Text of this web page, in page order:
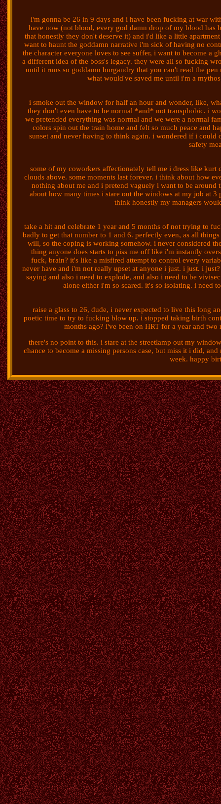
i'm gonna be 26 in 9 days and i have been fucking at war
have now (not blood, every god damn drop of my blood has
that honestly they don't deserve it) and i'd like a little
want to haunt the goddamn narrative i'm sick of having no
the character everyone loves to see suffer, i want to become a
a different idea of the boss's legacy. they were all so fucking
until it runs so goddamn burgandry that you can't read the
what would've saved me until i'm a
i smoke out the window for half an hour and wonder, like,
they don't even have to be normal *and* not transphobic. i
we pretended everything was normal and we were a normal
colors spin out the train home and felt so much peace and
sunset and never having to think again. i wondered if i
safety
some of my coworkers affectionately tell me i dress like kurt
clouds above. some moments last forever. i think about how
nothing about me and i pretend vaguely i want to be
about how many times i stare out the windows at my job at
think honestly my managers
take a hit and celebrate 1 year and 5 months of not trying to
badly to get that number to 1 and 6. perfectly even, as all
will, so the coping is working somehow. i never considered
thing anyone does starts to piss me off like i'm instantly
fuck, brain? it's like a misfired attempt to control every
never have and i'm not really upset at anyone i just. i just. i
saying and also i need to explode, and also i need to be
alone either i'm so scared. it's so isolating. i need
raise a glass to 26, dude, i never expected to live this long
poetic time to try to fucking blow up. i stopped taking birth
months ago? i've been on HRT for a year and
there's no point to this. i stare at the streetlamp out my
chance to become a missing persons case, but miss it i did,
week. happy